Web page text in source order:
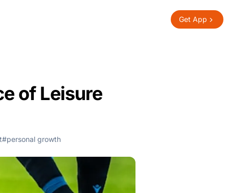
Get App
of Leisure
#personal growth